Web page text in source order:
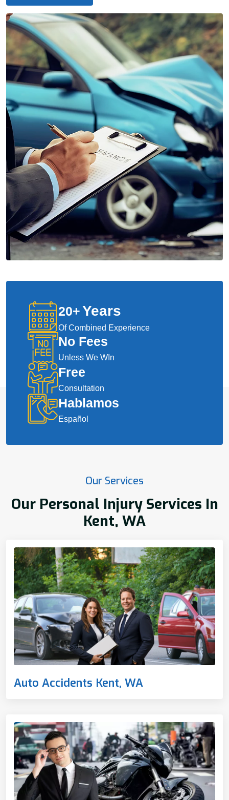
20+Years
Of Combined Experience
No Fees
Unless We WIn
Free
Consultation
Hablamos
Español
Our Services
Our Personal Injury Services In
Kent, WA
Auto Accidents Kent, WA